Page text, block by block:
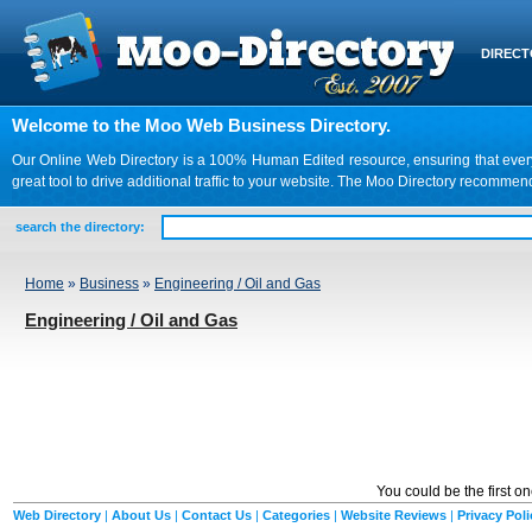
Welcome to the Moo Web Business Directory.
Our Online Web Directory is a 100% Human Edited resource, ensuring that
great tool to drive additional traffic to your website. The Moo Directory
search the directory:
Home » Business » Engineering / Oil and Gas
Engineering / Oil and Gas
You could be the first
Web Directory | About Us | Contact Us | Categories | Website Reviews | Privacy